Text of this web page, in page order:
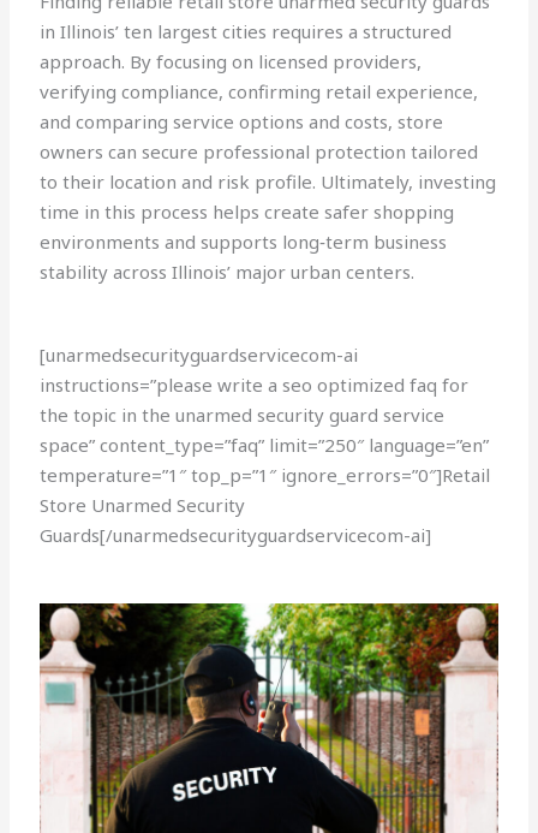
in Illinois’ ten largest cities requires a structured
approach. By focusing on licensed providers,
verifying compliance, confirming retail experience,
and comparing service options and costs, store
owners can secure professional protection tailored
to their location and risk profile. Ultimately, investing
time in this process helps create safer shopping
environments and supports long‑term business
stability across Illinois’ major urban centers.
[unarmedsecurityguardservicecom-ai
instructions=”please write a seo optimized faq for
the topic in the unarmed security guard service
space” content_type=”faq” limit=”250″ language=”en”
temperature=”1″ top_p=”1″ ignore_errors=”0″]Retail
Store Unarmed Security
Guards[/unarmedsecurityguardservicecom-ai]